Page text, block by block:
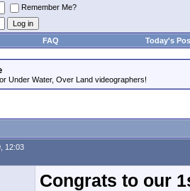
Remember Me?
FAQ Today's
Under Water, Over Land videographers!
12:03
Congrats to our